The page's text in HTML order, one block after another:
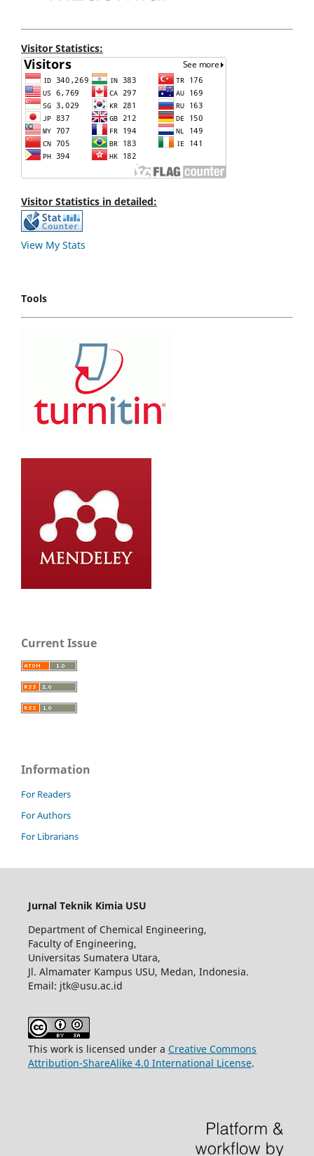
Visitor Statistics:
Visitor Statistics in detailed:
View My Stats
Tools
Current Issue
Information
For Readers
For Authors
For Librarians
Jurnal Teknik Kimia USU
Department of Chemical Engineering,
Faculty of Engineering,
Universitas Sumatera Utara,
Jl. Almamater Kampus USU, Medan, Indonesia.
Email: jtk@usu.ac.id
This work is licensed under a Creative Commons
Attribution-ShareAlike 4.0 International License.